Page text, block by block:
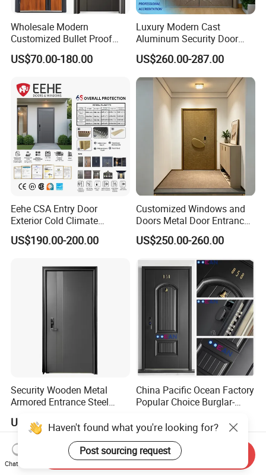
Wholesale Modern
Customized Bullet Proof
Exterior Armored Front
Metal Security Entrance
Metal Design for Houses,
Apartment, Office
US$70.00-180.00
Luxury Modern Cast
Aluminum Security Door
Waterproof Anti-Theft Door
for Apartment
US$260.00-287.00
Eehe CSA Entry Door
Exterior Cold Climate
Aluminium Front Main
Entrance Door with Airtight
Premium Quality Build
US$190.00-200.00
Customized Windows and
Doors Metal Door Entrance
Security Aluminum Security
Exterior Front WPC Wrought
Steel Door with Handware
US$250.00-260.00
Security Wooden Metal
Armored Entrance Steel
US$40.00-150.00
China Pacific Ocean Factory
Popular Choice Burglar-
Lock Door for Any Building
Protection
US$99.00-299.00
Haven't found what you're looking for?
Post sourcing request
Chat Now
Send Inquiry